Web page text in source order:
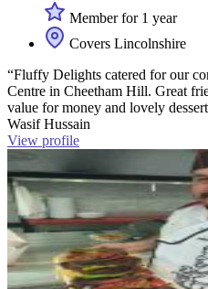
Member for 1 year
Covers Lincolnshire
“Fluffy Delights catered for our
Centre in Cheetham Hill. Great
value for money and lovely
Wasif Hussain
View profile